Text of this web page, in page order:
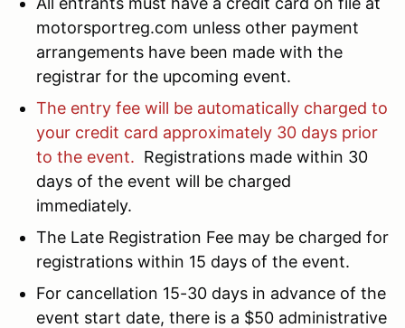
motorsportreg.com unless other payment
arrangements have been made with the
registrar for the upcoming event.
The entry fee will be automatically charged to
your credit card approximately 30 days prior
to the event. Registrations made within 30
days of the event will be charged
immediately.
The Late Registration Fee may be charged for
registrations within 15 days of the event.
For cancellation 15-30 days in advance of the
event start date, there is a $50 administrative